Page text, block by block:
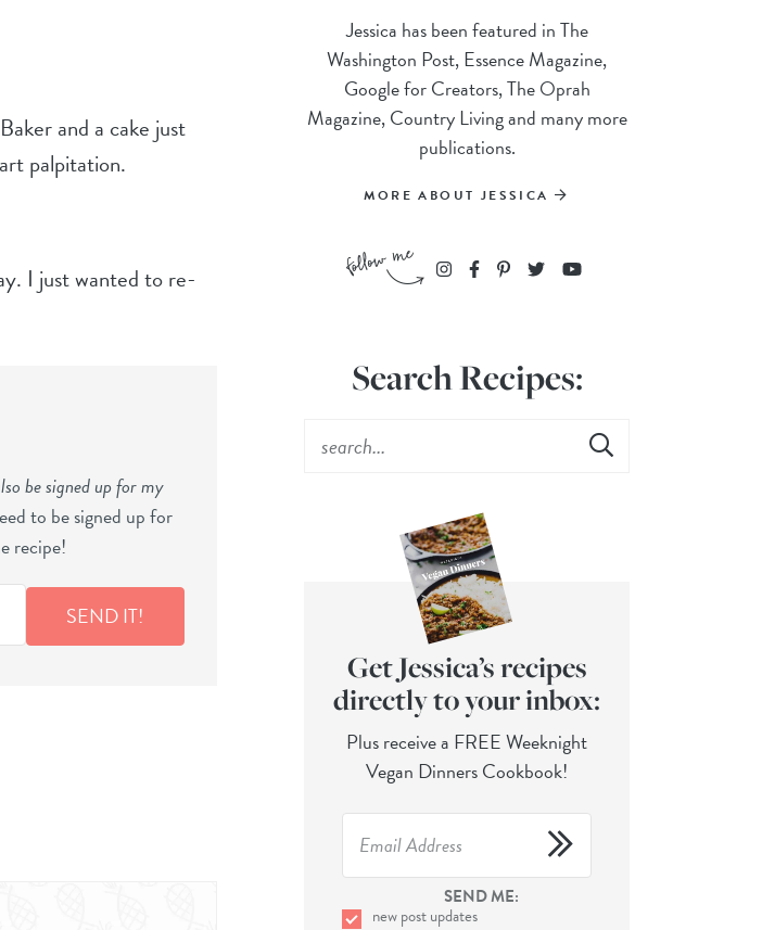
and a cake just
palpitation.
I just wanted to re-
be signed up for my
to be signed up for
recipe!
SEND IT!
Jessica has been featured in The
Washington Post, Essence Magazine,
Google for Creators, The Oprah
Magazine, Country Living and many more
publications.
MORE ABOUT JESSICA
Search Recipes:
Get Jessica’s recipes
directly to your inbox:
Plus receive a FREE Weeknight
Vegan Dinners Cookbook!
SEND ME:
new post updates